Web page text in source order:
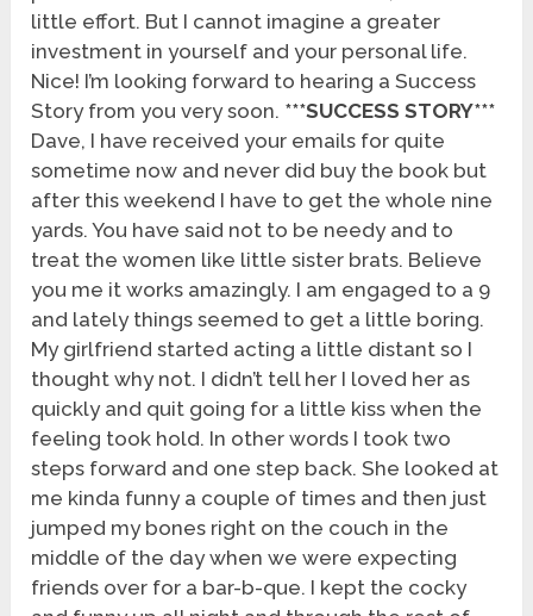
little effort. But I cannot imagine a greater
investment in yourself and your personal life.
Nice! I’m looking forward to hearing a Success
Story from you very soon. ***SUCCESS STORY***
Dave, I have received your emails for quite
sometime now and never did buy the book but
after this weekend I have to get the whole nine
yards. You have said not to be needy and to
treat the women like little sister brats. Believe
you me it works amazingly. I am engaged to a 9
and lately things seemed to get a little boring.
My girlfriend started acting a little distant so I
thought why not. I didn’t tell her I loved her as
quickly and quit going for a little kiss when the
feeling took hold. In other words I took two
steps forward and one step back. She looked at
me kinda funny a couple of times and then just
jumped my bones right on the couch in the
middle of the day when we were expecting
friends over for a bar-b-que. I kept the cocky